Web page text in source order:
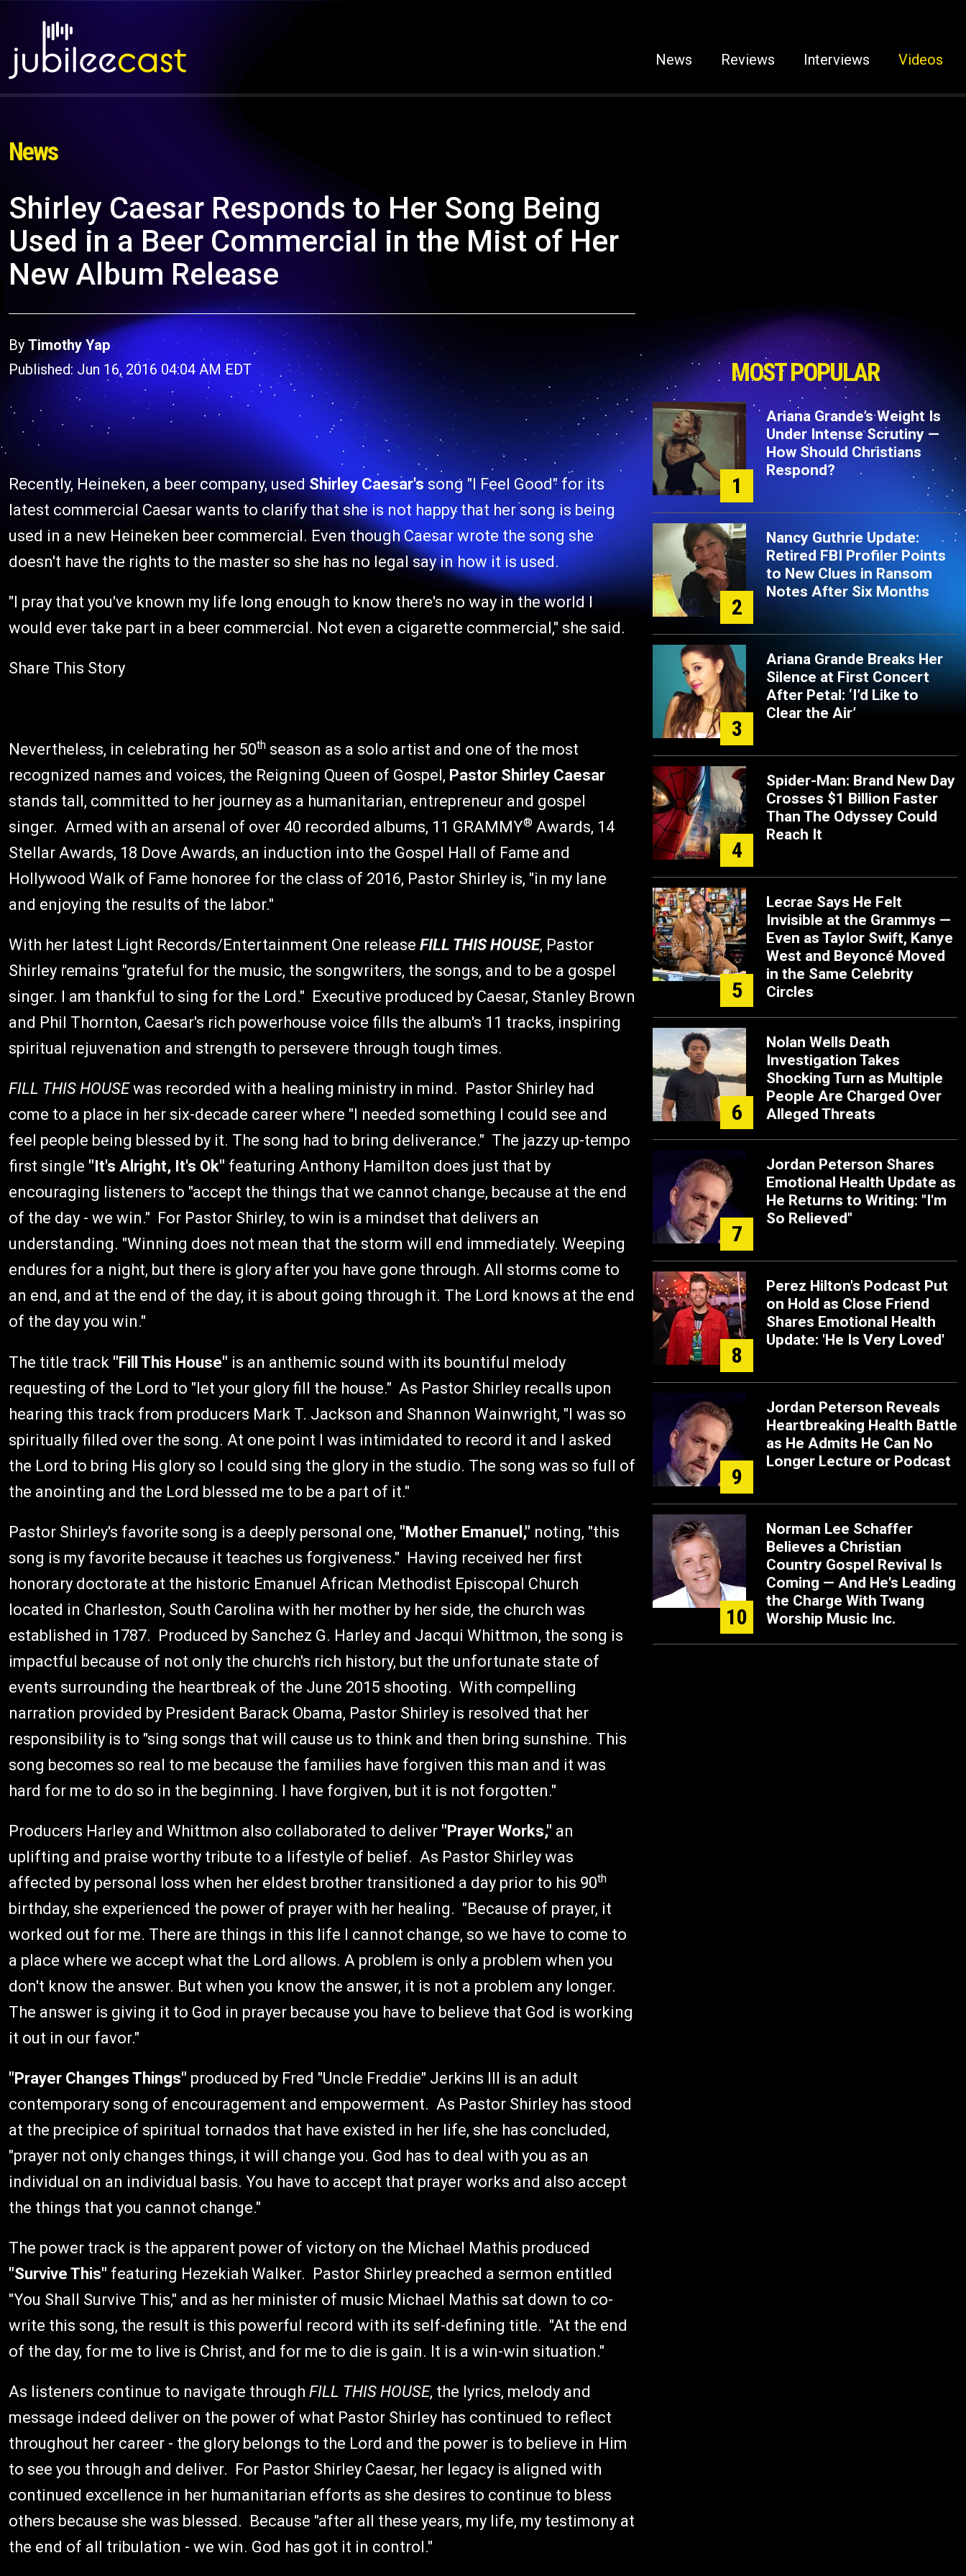
News Reviews Interviews Videos
News
Shirley Caesar Responds to Her Song Being
Used in a Beer Commercial in the Mist of Her
New Album Release
ByTimothy Yap
Published: Jun 16, 2016 04:04 AM EDT
Recently, Heineken, a beer company, usedShirley Caesar's song "I Feel Good" for its
latest commercial Caesar wants to clarify that she is not happy that her song is being
used in a new Heineken beer commercial. Even though Caesar wrote the song she
doesn't have the rights to the master so she has no legal say in how it is used.
"I pray that you've known my life long enough to know there's no way in the world I
would ever take part in a beer commercial. Not even a cigarette commercial," she said.
Share This Story
Nevertheless, in celebrating her 50th season as a solo artist and one of the most
recognized names and voices, the Reigning Queen of Gospel, Pastor Shirley Caesar
stands tall, committed to her journey as a humanitarian, entrepreneur and gospel
singer. Armed with an arsenal of over 40 recorded albums, 11 GRAMMY® Awards, 14
Stellar Awards, 18 Dove Awards, an induction into the Gospel Hall of Fame and
Hollywood Walk of Fame honoree for the class of 2016, Pastor Shirley is, "in my lane
and enjoying the results of the labor."
With her latest Light Records/Entertainment One release FILL THIS HOUSE, Pastor
Shirley remains "grateful for the music, the songwriters, the songs, and to be a gospel
singer. I am thankful to sing for the Lord." Executive produced by Caesar, Stanley Brown
and Phil Thornton, Caesar's rich powerhouse voice fills the album's 11 tracks, inspiring
spiritual rejuvenation and strength to persevere through tough times.
FILL THIS HOUSEwas recorded with a healing ministry in mind. Pastor Shirley had
come to a place in her six-decade career where "I needed something I could see and
feel people being blessed by it. The song had to bring deliverance." The jazzy up-tempo
first single "It's Alright, It's Ok" featuring Anthony Hamilton does just that by
encouraging listeners to "accept the things that we cannot change, because at the end
of the day - we win." For Pastor Shirley, to win is a mindset that delivers an
understanding. "Winning does not mean that the storm will end immediately. Weeping
endures for a night, but there is glory after you have gone through. All storms come to
an end, and at the end of the day, it is about going through it. The Lord knows at the end
of the day you win."
The title track "Fill This House" is an anthemic sound with its bountiful melody
requesting of the Lord to "let your glory fill the house." As Pastor Shirley recalls upon
hearing this track from producers Mark T. Jackson and Shannon Wainwright, "I was so
spiritually filled over the song. At one point I was intimidated to record it and I asked
the Lord to bring His glory so I could sing the glory in the studio. The song was so full of
the anointing and the Lord blessed me to be a part of it."
Pastor Shirley's favorite song is a deeply personal one, "Mother Emanuel," noting, "this
song is my favorite because it teaches us forgiveness." Having received her first
honorary doctorate at the historic Emanuel African Methodist Episcopal Church
located in Charleston, South Carolina with her mother by her side, the church was
established in 1787. Produced by Sanchez G. Harley and Jacqui Whittmon, the song is
impactful because of not only the church's rich history, but the unfortunate state of
events surrounding the heartbreak of the June 2015 shooting. With compelling
narration provided by President Barack Obama, Pastor Shirley is resolved that her
responsibility is to "sing songs that will cause us to think and then bring sunshine. This
song becomes so real to me because the families have forgiven this man and it was
hard for me to do so in the beginning. I have forgiven, but it is not forgotten."
Producers Harley and Whittmon also collaborated to deliver "Prayer Works," an
uplifting and praise worthy tribute to a lifestyle of belief. As Pastor Shirley was
affected by personal loss when her eldest brother transitioned a day prior to his 90th
birthday, she experienced the power of prayer with her healing. "Because of prayer, it
worked out for me. There are things in this life I cannot change, so we have to come to
a place where we accept what the Lord allows. A problem is only a problem when you
don't know the answer. But when you know the answer, it is not a problem any longer.
The answer is giving it to God in prayer because you have to believe that God is working
it out in our favor."
"Prayer Changes Things" produced by Fred "Uncle Freddie" Jerkins III is an adult
contemporary song of encouragement and empowerment. As Pastor Shirley has stood
at the precipice of spiritual tornados that have existed in her life, she has concluded,
"prayer not only changes things, it will change you. God has to deal with you as an
individual on an individual basis. You have to accept that prayer works and also accept
the things that you cannot change."
The power track is the apparent power of victory on the Michael Mathis produced
"Survive This" featuring Hezekiah Walker. Pastor Shirley preached a sermon entitled
"You Shall Survive This," and as her minister of music Michael Mathis sat down to co-
write this song, the result is this powerful record with its self-defining title. "At the end
of the day, for me to live is Christ, and for me to die is gain. It is a win-win situation."
As listeners continue to navigate through FILL THIS HOUSE, the lyrics, melody and
message indeed deliver on the power of what Pastor Shirley has continued to reflect
throughout her career - the glory belongs to the Lord and the power is to believe in Him
to see you through and deliver. For Pastor Shirley Caesar, her legacy is aligned with
continued excellence in her humanitarian efforts as she desires to continue to bless
others because she was blessed. Because "after all these years, my life, my testimony at
the end of all tribulation - we win. God has got it in control."
MOST POPULAR
1
Ariana Grande’s Weight Is
Under Intense Scrutiny —
How Should Christians
Respond?
2
Nancy Guthrie Update:
Retired FBI Profiler Points
to New Clues in Ransom
Notes After Six Months
3
Ariana Grande Breaks Her
Silence at First Concert
After Petal: ‘I’d Like to
Clear the Air’
4
Spider-Man: Brand New Day
Crosses $1 Billion Faster
Than The Odyssey Could
Reach It
5
Lecrae Says He Felt
Invisible at the Grammys —
Even as Taylor Swift, Kanye
West and Beyoncé Moved
in the Same Celebrity
Circles
6
Nolan Wells Death
Investigation Takes
Shocking Turn as Multiple
People Are Charged Over
Alleged Threats
7
Jordan Peterson Shares
Emotional Health Update as
He Returns to Writing: "I'm
So Relieved"
8
Perez Hilton's Podcast Put
on Hold as Close Friend
Shares Emotional Health
Update: 'He Is Very Loved'
9
Jordan Peterson Reveals
Heartbreaking Health Battle
as He Admits He Can No
Longer Lecture or Podcast
10
Norman Lee Schaffer
Believes a Christian
Country Gospel Revival Is
Coming — And He's Leading
the Charge With Twang
Worship Music Inc.